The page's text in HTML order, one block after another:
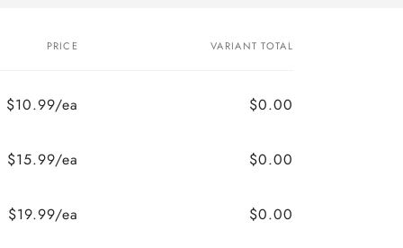
PRICE VARIANT TOTAL
$10.99/ea $0.00
$15.99/ea $0.00
$19.99/ea $0.00